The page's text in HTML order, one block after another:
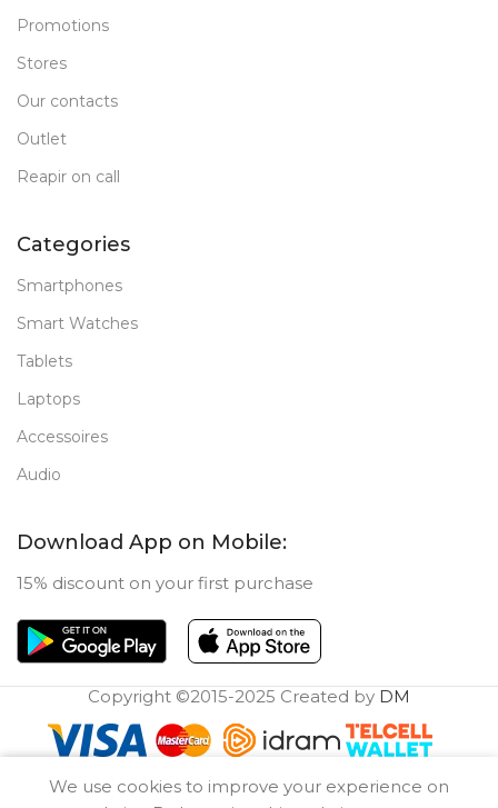
Promotions
Stores
Our contacts
Outlet
Reapir on call
Categories
Smartphones
Smart Watches
Tablets
Laptops
Accessoires
Audio
Download App on Mobile:
15% discount on your first purchase
Copyright ©2015-2025 Created by DM
We use cookies to improve your experience on